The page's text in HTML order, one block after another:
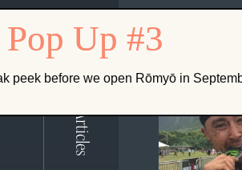
Related Articles
peek before we open Rōmyō in